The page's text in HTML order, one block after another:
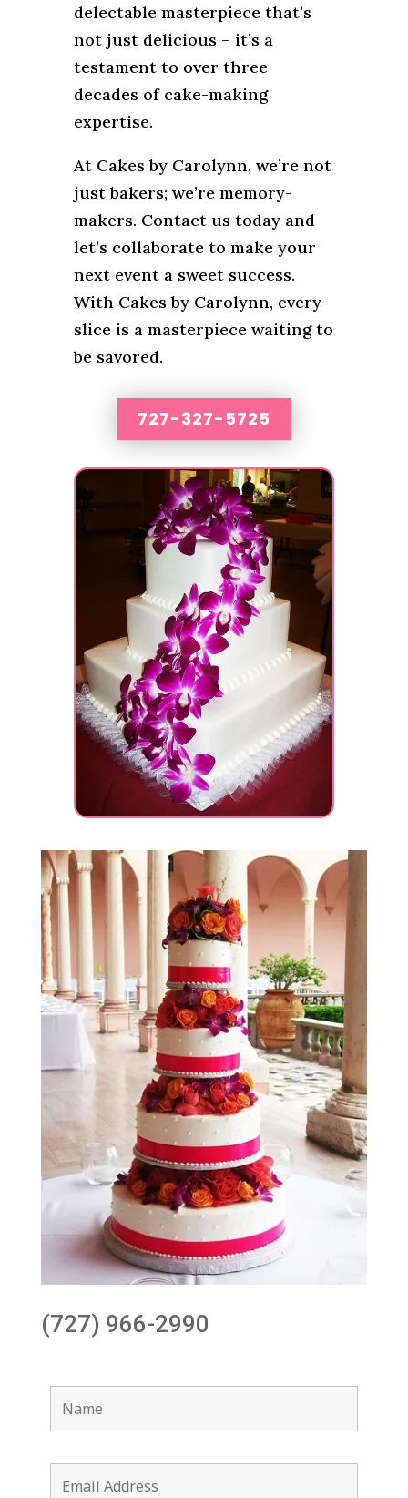
delectable masterpiece that’s
not just delicious – it’s a
testament to over three
decades of cake-making
expertise.
At Cakes by Carolynn, we’re not
just bakers; we’re memory-
makers. Contact us today and
let’s collaborate to make your
next event a sweet success.
With Cakes by Carolynn, every
slice is a masterpiece waiting to
be savored.
727-327-5725
(727) 966-2990